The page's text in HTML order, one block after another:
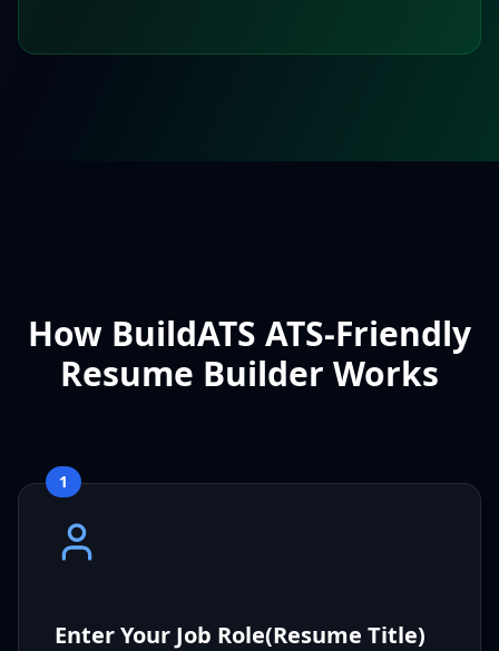
How BuildATS ATS-Friendly
Resume Builder Works
1
Enter Your Job Role(Resume Title)